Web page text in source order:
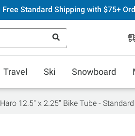
Free Standard Shipping with $75+
Travel Ski Snowboard
Haro 12.5" x 2.25" Bike Tube - Standard